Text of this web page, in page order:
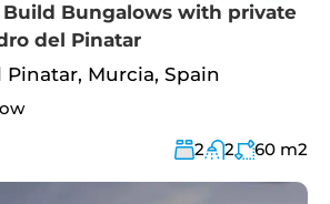
Build Bungalows with private
del Pinatar
Pinatar, Murcia, Spain
2 2 60 m2